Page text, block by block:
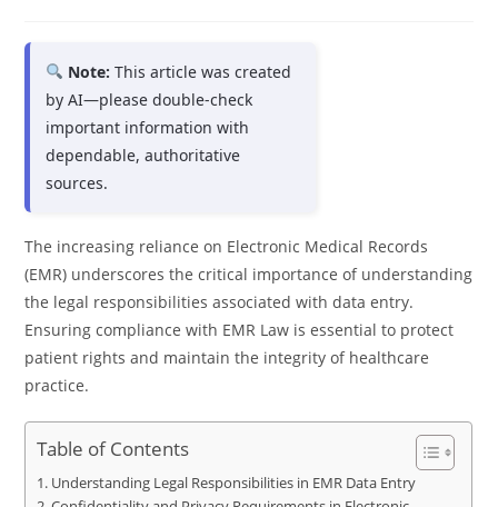
Note: This article was created
by AI—please double-check
important information with
dependable, authoritative
sources.
The increasing reliance on Electronic Medical Records
(EMR) underscores the critical importance of understanding
the legal responsibilities associated with data entry.
Ensuring compliance with EMR Law is essential to protect
patient rights and maintain the integrity of healthcare
practice.
Table of Contents
Understanding Legal Responsibilities in EMR Data Entry